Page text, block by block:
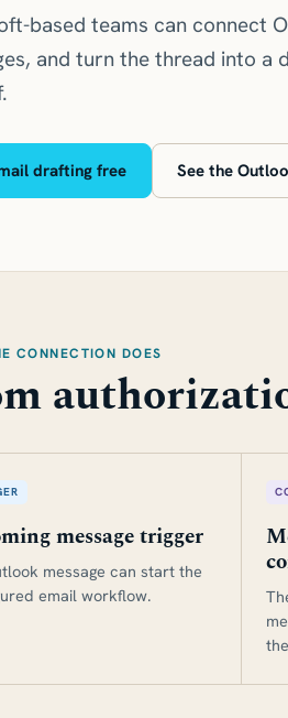
based teams can connect
and turn the thread into
drafting free See the
CONNECTION DOES
message trigger
message can start the
email workflow.